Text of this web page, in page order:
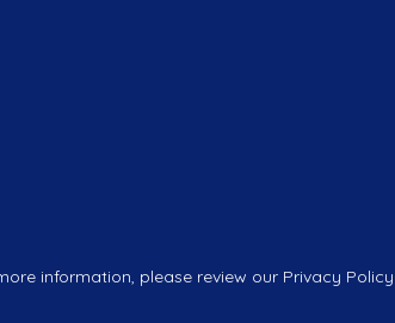
information, please review our Privacy Policy.